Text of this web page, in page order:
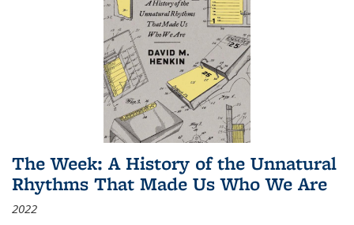
The Week: A History of the Unnatural
Rhythms That Made Us Who We Are
2022